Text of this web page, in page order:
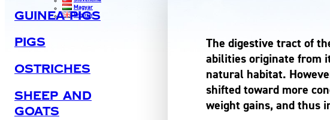
Magyar
English
Guinea Pigs
Pigs
Ostriches
Sheep And
Goats
The digestive tract of
abilities originate from
natural habitat.
shifted toward more
weight gains, and thus